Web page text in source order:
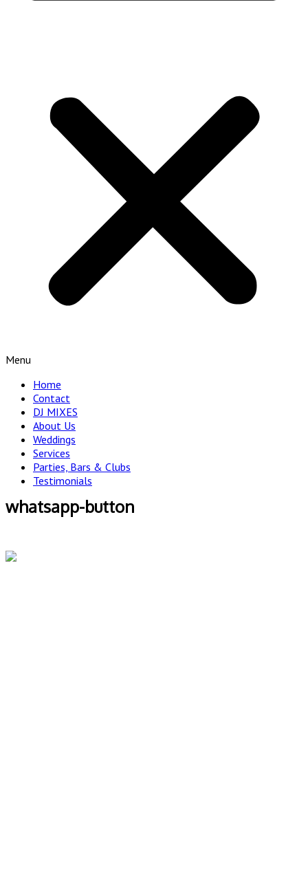
Menu
Home
Contact
DJ MIXES
About Us
Weddings
Services
Parties, Bars & Clubs
Testimonials
whatsapp-button